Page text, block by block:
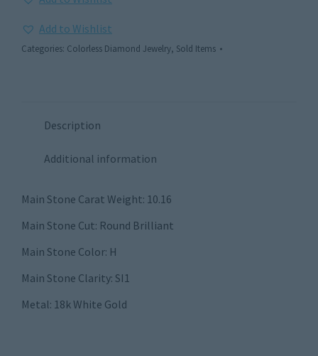
Add to Wishlist
Categories: Colorless Diamond Jewelry, Sold Items
Description
Additional information
Main Stone Carat Weight: 10.16
Main Stone Cut: Round Brilliant
Main Stone Color: H
Main Stone Clarity: SI1
Metal: 18k White Gold